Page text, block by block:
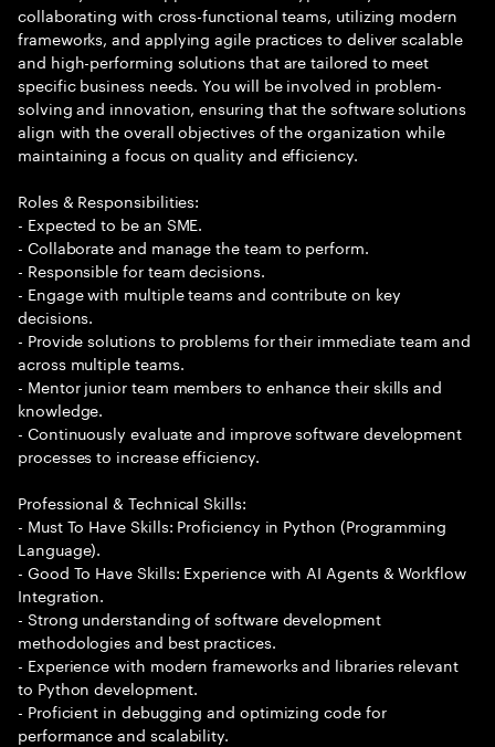
collaborating with cross-functional teams, utilizing modern
frameworks, and applying agile practices to deliver scalable
and high-performing solutions that are tailored to meet
specific business needs. You will be involved in problem-
solving and innovation, ensuring that the software solutions
align with the overall objectives of the organization while
maintaining a focus on quality and efficiency.
Roles & Responsibilities:
- Expected to be an SME.
- Collaborate and manage the team to perform.
- Responsible for team decisions.
- Engage with multiple teams and contribute on key
decisions.
- Provide solutions to problems for their immediate team and
across multiple teams.
- Mentor junior team members to enhance their skills and
knowledge.
- Continuously evaluate and improve software development
processes to increase efficiency.
Professional & Technical Skills:
- Must To Have Skills: Proficiency in Python (Programming
Language).
- Good To Have Skills: Experience with AI Agents & Workflow
Integration.
- Strong understanding of software development
methodologies and best practices.
- Experience with modern frameworks and libraries relevant
to Python development.
- Proficient in debugging and optimizing code for
performance and scalability.